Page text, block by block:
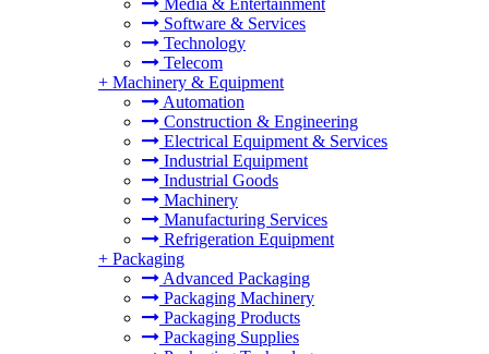
Media & Entertainment
Software & Services
Technology
Telecom
+ Machinery & Equipment
Automation
Construction & Engineering
Electrical Equipment & Services
Industrial Equipment
Industrial Goods
Machinery
Manufacturing Services
Refrigeration Equipment
+ Packaging
Advanced Packaging
Packaging Machinery
Packaging Products
Packaging Supplies